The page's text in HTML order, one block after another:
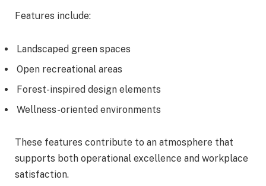
Features include:
Landscaped green spaces
Open recreational areas
Forest-inspired design elements
Wellness-oriented environments
These features contribute to an atmosphere that
supports both operational excellence and workplace
satisfaction.